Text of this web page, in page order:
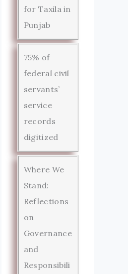
for Taxila in
Punjab
75% of
federal civil
servants’
service
records
digitized
Where We
Stand:
Reflections
on
Governance
and
Responsibili